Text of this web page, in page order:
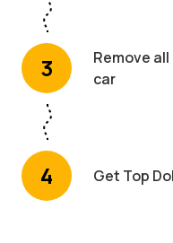
3
Remove
car
4 Get Top